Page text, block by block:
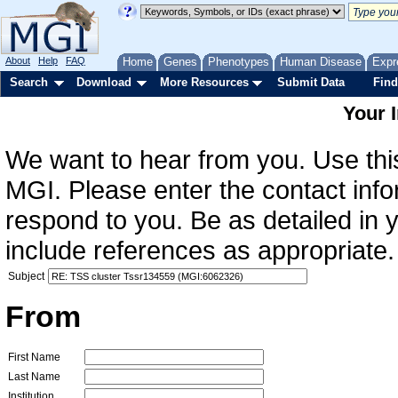
Home Genes Phenotypes Human Disease
About Help FAQ
Search Download More Resources Submit Data
Your
We want to hear from you. Use
MGI. Please enter the contact
respond to you. Be as detailed in
include references as
Subject
From
First Name
Last Name